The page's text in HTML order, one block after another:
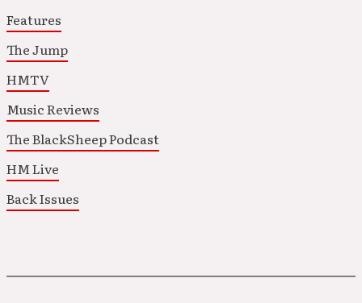
Features
The Jump
HMTV
Music Reviews
The BlackSheep Podcast
HM Live
Back Issues